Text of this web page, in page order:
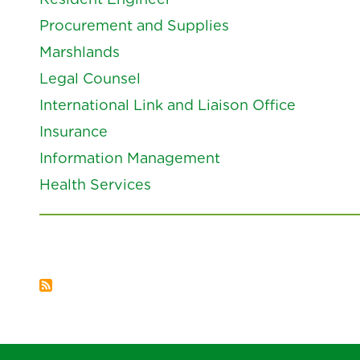
Procurement and Supplies
Marshlands
Legal Counsel
International Link and Liaison Office
Insurance
Information Management
Health Services